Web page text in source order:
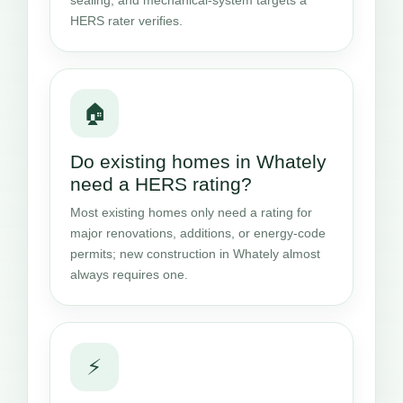
HERS rater verifies.
🏠
Do existing homes in Whately
need a HERS rating?
Most existing homes only need a rating for
major renovations, additions, or energy-code
permits; new construction in Whately almost
always requires one.
⚡